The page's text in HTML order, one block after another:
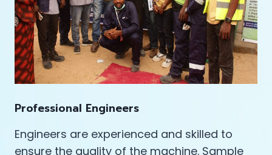
Professional Engineers
Engineers are experienced and skilled to
ensure the quality of the machine. Sample